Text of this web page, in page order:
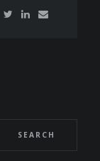
SEARCH